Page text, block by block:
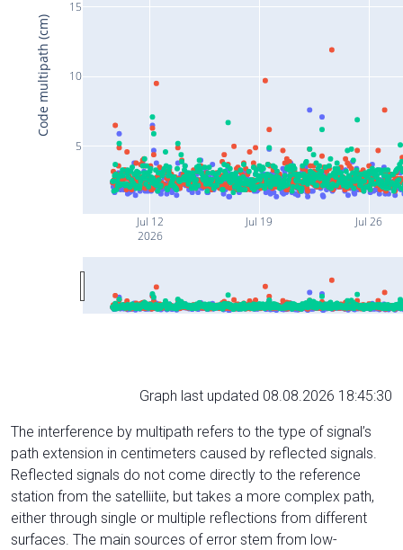
Jul 12
2026
Jul 19 Jul 26
5
10
15
Code multipath (cm)
Graph last updated 08.08.2026 18:45:30
The interference by multipath refers to the type of signal’s
path extension in centimeters caused by reflected signals.
Reflected signals do not come directly to the reference
station from the satelliite, but takes a more complex path,
either through single or multiple reflections from different
surfaces. The main sources of error stem from low-